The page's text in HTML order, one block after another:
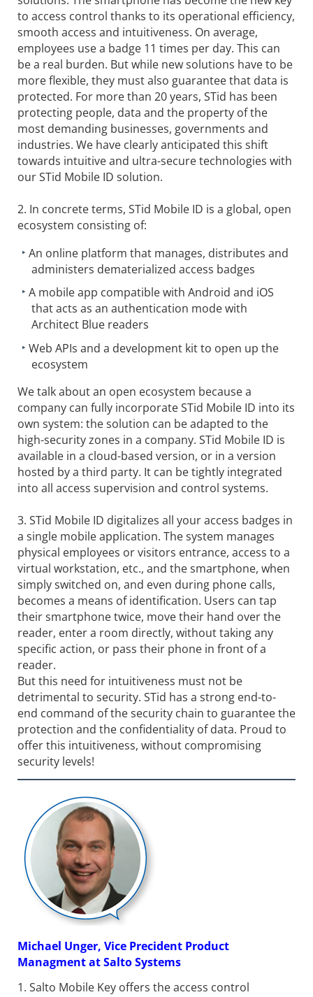
to access control thanks to its operational efficiency,
smooth access and intuitiveness. On average,
employees use a badge 11 times per day. This can
be a real burden. But while new solutions have to be
more flexible, they must also guarantee that data is
protected. For more than 20 years, STid has been
protecting people, data and the property of the
most demanding businesses, governments and
industries. We have clearly anticipated this shift
towards intuitive and ultra-secure technologies with
our STid Mobile ID solution.
2. In concrete terms, STid Mobile ID is a global, open
ecosystem consisting of:
An online platform that manages, distributes and
administers dematerialized access badges
A mobile app compatible with Android and iOS
that acts as an authentication mode with
Architect Blue readers
Web APIs and a development kit to open up the
ecosystem
We talk about an open ecosystem because a
company can fully incorporate STid Mobile ID into its
own system: the solution can be adapted to the
high-security zones in a company. STid Mobile ID is
available in a cloud-based version, or in a version
hosted by a third party. It can be tightly integrated
into all access supervision and control systems.
3. STid Mobile ID digitalizes all your access badges in
a single mobile application. The system manages
physical employees or visitors entrance, access to a
virtual workstation, etc., and the smartphone, when
simply switched on, and even during phone calls,
becomes a means of identification. Users can tap
their smartphone twice, move their hand over the
reader, enter a room directly, without taking any
specific action, or pass their phone in front of a
reader.
But this need for intuitiveness must not be
detrimental to security. STid has a strong end-to-
end command of the security chain to guarantee the
protection and the confidentiality of data. Proud to
offer this intuitiveness, without compromising
security levels!
Michael Unger, Vice Precident Product
Managment at Salto Systems
1. Salto Mobile Key offers the access control